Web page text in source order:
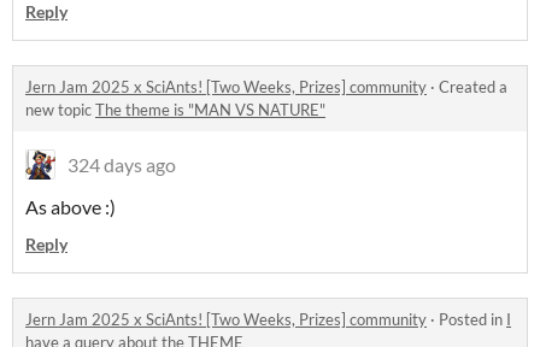
Reply
Jern Jam 2025 x SciAnts! [Two Weeks, Prizes] community · Created a
new topicThe theme is "MAN VS NATURE"
324 days ago
As above :)
Reply
Jern Jam 2025 x SciAnts! [Two Weeks, Prizes] community · Posted in I
have a query about the THEME